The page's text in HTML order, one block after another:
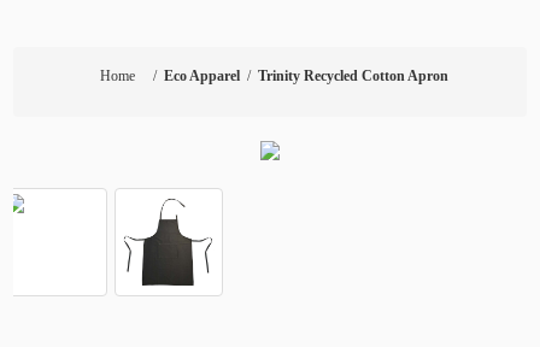
Home / Eco Apparel / Trinity Recycled Cotton Apron